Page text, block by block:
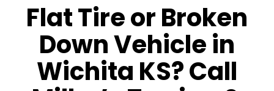
Flat Tire or Broken
Down Vehicle in
Wichita KS? Call